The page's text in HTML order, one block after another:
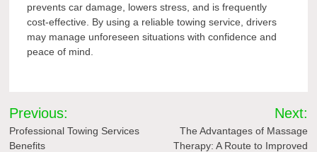
prevents car damage, lowers stress, and is frequently
cost-effective. By using a reliable towing service, drivers
may manage unforeseen situations with confidence and
peace of mind.
Post
navigation
Previous:
Professional Towing Services
Benefits
Next:
The Advantages of Massage
Therapy: A Route to Improved